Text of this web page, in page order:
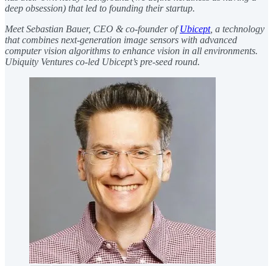
deep obsession) that led to founding their startup.
Meet Sebastian Bauer, CEO & co-founder ofUbicept, a technology
that combines next-generation image sensors with advanced
computer vision algorithms to enhance vision in all environments.
Ubiquity Ventures co-led Ubicept’s pre-seed round.